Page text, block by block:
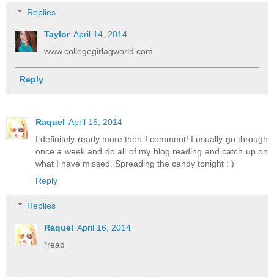
Replies
Taylor April 14, 2014
www.collegegirlagworld.com
Reply
Raquel April 16, 2014
I definitely ready more then I comment! I usually go through
once a week and do all of my blog reading and catch up on
what I have missed. Spreading the candy tonight : )
Reply
Replies
Raquel April 16, 2014
*read